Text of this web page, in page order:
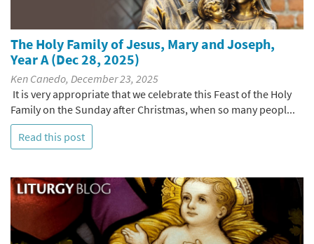
The Holy Family of Jesus, Mary and Joseph,
Year A (Dec 28, 2025)
Ken Canedo, December 23, 2025
It is very appropriate that we celebrate this Feast of the Holy
Family on the Sunday after Christmas, when so many peopl...
Read this post